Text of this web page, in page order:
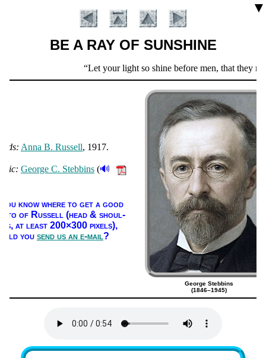
▼
BE A RAY OF SUNSHINE
Verse
Let your light so shine before men, that they
Introduction
An­na B. Rus­sell, 1917.
George C. Steb­bins (🔊
know where to get a good
of Rus­sell (head & shoul­
at least 200×300 pix­els),
you send us an e-mail?
George Stebbins
(1846–1945)